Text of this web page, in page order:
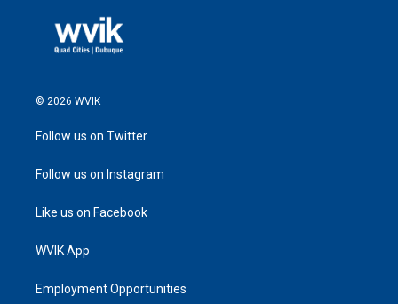
© 2026 WVIK
Follow us on Twitter
Follow us on Instagram
Like us on Facebook
WVIK App
Employment Opportunities